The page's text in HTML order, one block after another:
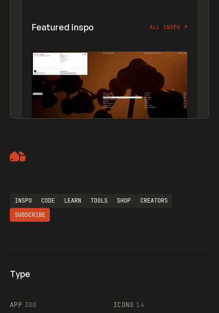
Featured inspo ALL INSPO ↗
INSPO CODE LEARN TOOLS SHOP
CREATORS
SUBSCRIBE
Type
APP 380 ICONS 14